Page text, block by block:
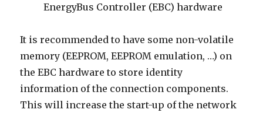
EnergyBus Controller (EBC) hardware
It is recommended to have some non-volatile
memory (EEPROM, EEPROM emulation, …) on
the EBC hardware to store identity
information of the connection components.
This will increase the start-up of the network